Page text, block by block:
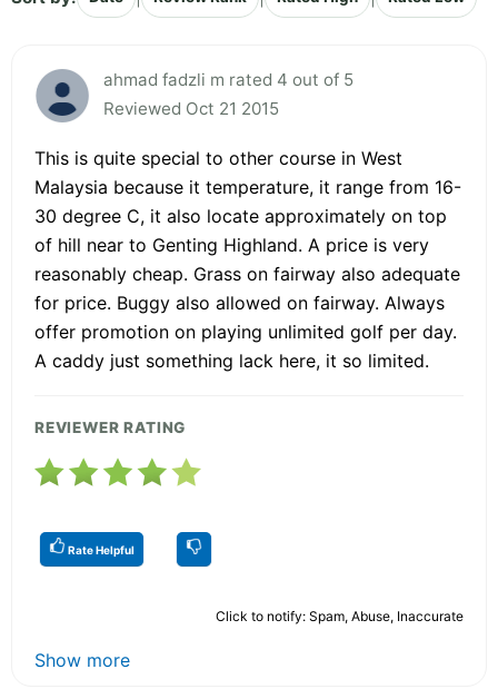
ahmad fadzli m rated 4 out of 5
Reviewed Oct 21 2015
This is quite special to other course in West
Malaysia because it temperature, it range from 16-
30 degree C, it also locate approximately on top
of hill near to Genting Highland. A price is very
reasonably cheap. Grass on fairway also adequate
for price. Buggy also allowed on fairway. Always
offer promotion on playing unlimited golf per day.
A caddy just something lack here, it so limited.
REVIEWER RATING
Rate Helpful
Click to notify: Spam, Abuse, Inaccurate
Show more